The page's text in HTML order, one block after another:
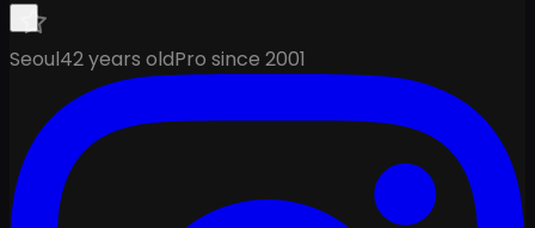
Seoul42 years oldPro since 2001